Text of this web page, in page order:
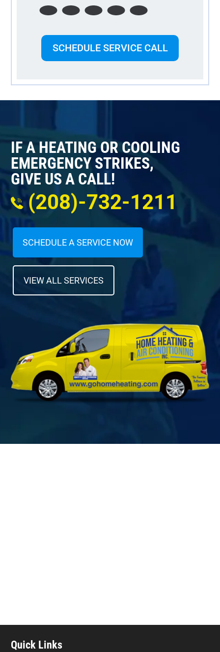
SCHEDULE SERVICE CALL
IF A HEATING OR COOLING
EMERGENCY STRIKES,
GIVE US A CALL!
(208)-732-1211
SCHEDULE A SERVICE NOW
VIEW ALL SERVICES
Quick Links